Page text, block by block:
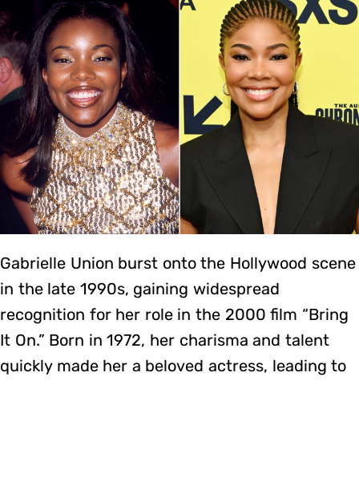
Gabrielle Union burst onto the Hollywood scene
in the late 1990s, gaining widespread
recognition for her role in the 2000 film “Bring
It On.” Born in 1972, her charisma and talent
quickly made her a beloved actress, leading to